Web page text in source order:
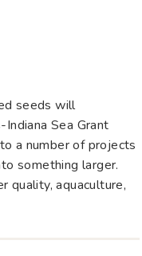
seeds will
Sea Grant
a number of projects
something larger.
quality, aquaculture,